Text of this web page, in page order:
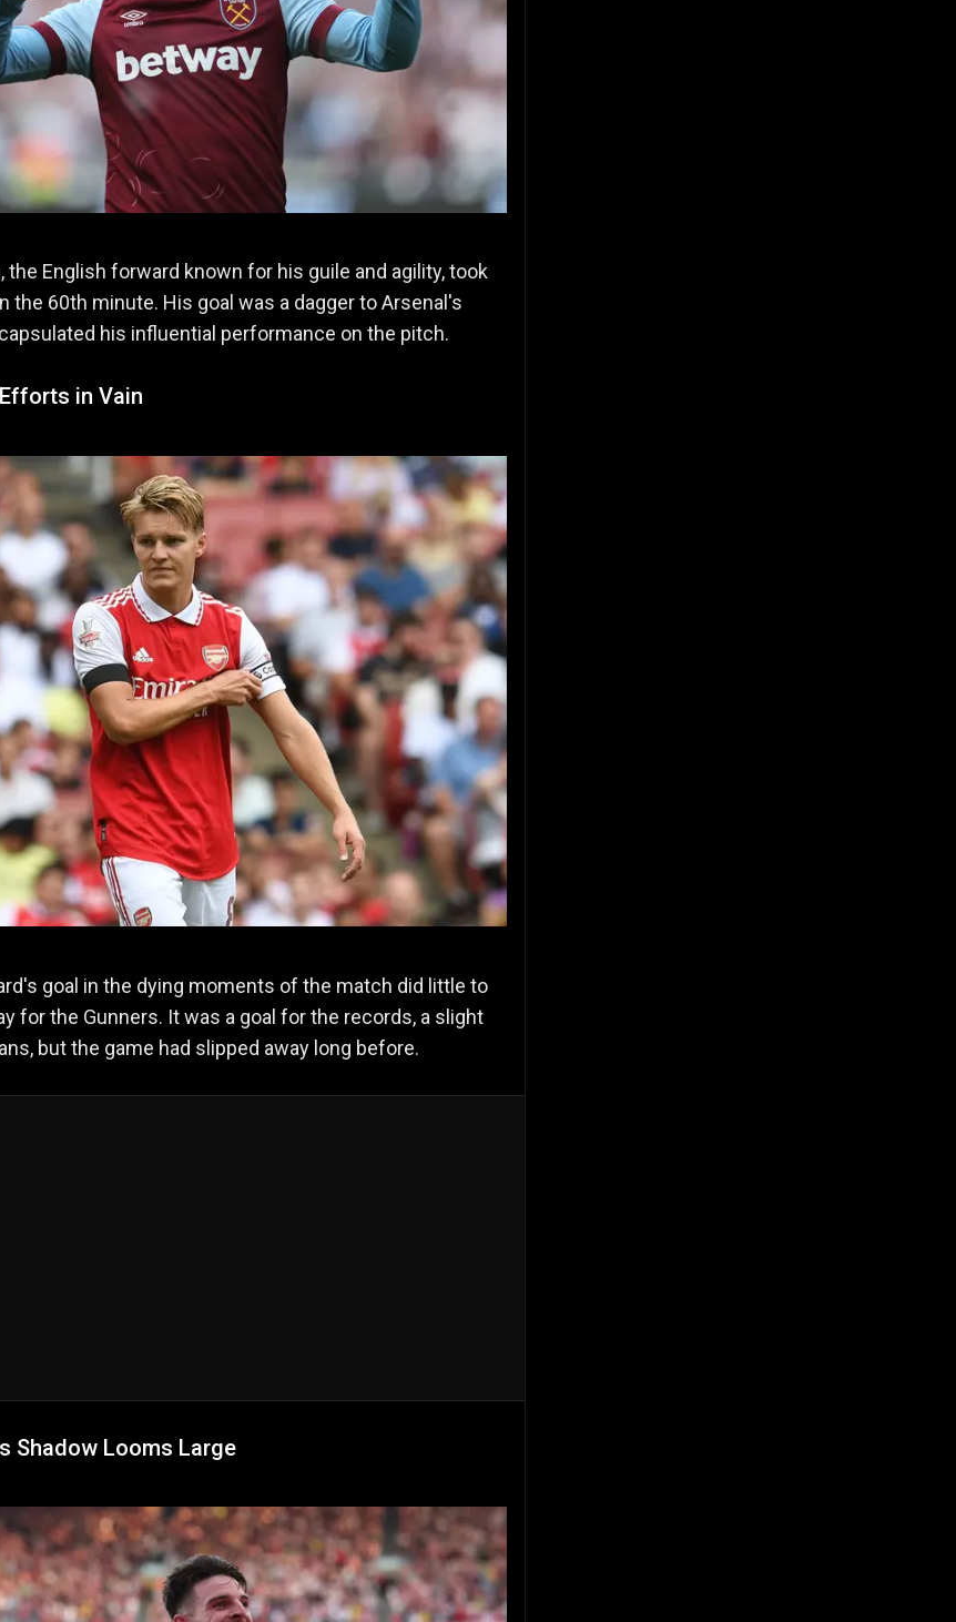
the English forward known for his guile and agility, took
the 60th minute. His goal was a dagger to Arsenal's
his influential performance on the pitch.
in Vain
goal in the dying moments of the match did little to
for the Gunners. It was a goal for the records, a slight
but the game had slipped away long before.
Shadow Looms Large